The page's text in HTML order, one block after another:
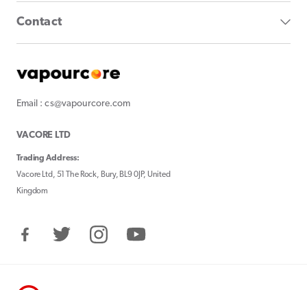
Contact
Email : cs@vapourcore.com
VACORE LTD
Trading Address:
Vacore Ltd, 51 The Rock, Bury, BL9 0JP, United
Kingdom
FacebookTwitter InstagramYouTube